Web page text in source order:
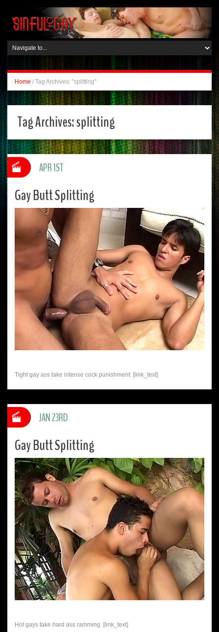
Home / Tag Archives: "splitting"
Tag Archives:splitting
Gay Butt Splitting
Tight gay ass take intense cock punishment. [link_text]
APR 1ST
Gay Butt Splitting
Hot gays take hard ass ramming. [link_text]
JAN 23RD